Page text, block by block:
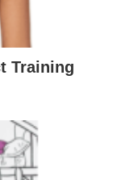
Training